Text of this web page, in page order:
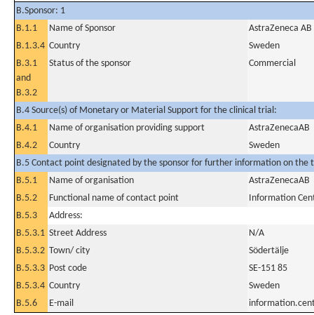
B.Sponsor: 1
B.1.1
Name of Sponsor
AstraZeneca AB
B.1.3.4 Country
Sweden
B.3.1
and
B.3.2
Status of the sponsor Commercial
B.4 Source(s) of Monetary or Material Support for the clinical trial:
B.4.1
Name of organisation providing support
AstraZenecaAB
B.4.2
Country
Sweden
B.5 Contact point designated by the sponsor for further information on the
B.5.1
Name of organisation
AstraZenecaAB
B.5.2
Functional name of contact point
Information
B.5.3
Address:
B.5.3.1 Street Address
N/A
B.5.3.2 Town/ city
Södertälje
B.5.3.3 Post code
SE-151 85
B.5.3.4 Country
Sweden
B.5.6
E-mail